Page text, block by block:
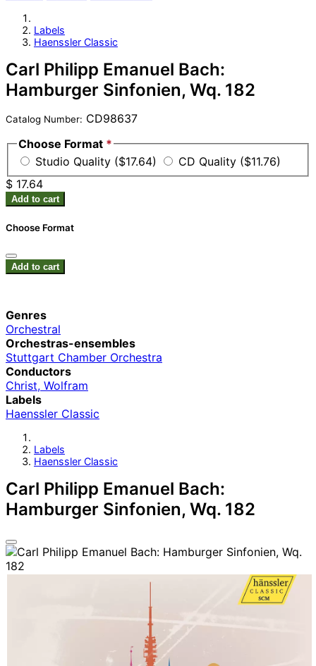
Labels
Haenssler Classic
Carl Philipp Emanuel Bach:
Hamburger Sinfonien, Wq. 182
Catalog Number: CD98637
Choose Format *
Studio Quality ($17.64)
CD Quality ($11.76)
$ 17.64
Add to cart
Choose Format
Add to cart
Genres
Orchestral
Orchestras-ensembles
Stuttgart Chamber Orchestra
Conductors
Christ, Wolfram
Labels
Haenssler Classic
Labels
Haenssler Classic
Carl Philipp Emanuel Bach:
Hamburger Sinfonien, Wq. 182